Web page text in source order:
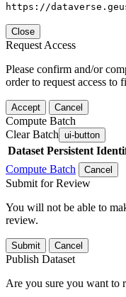
https://
Close
Request Access
Please confirm and/or
order to request access to
Accept Cancel
Compute Batch
Clear Batch ui-button
Dataset Persistent
Compute Batch
Cancel
Submit for Review
You will not be able to
review.
Submit Cancel
Publish Dataset
Are you sure you want to